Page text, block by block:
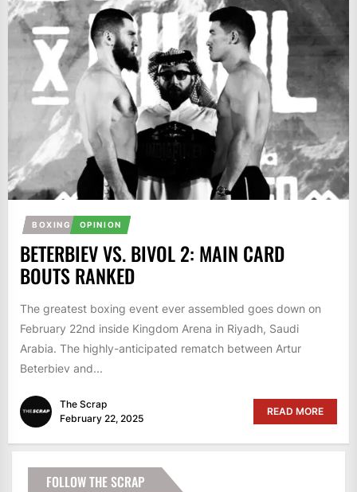
BOXING OPINION
BETERBIEV VS. BIVOL 2: MAIN CARD
BOUTS RANKED
The greatest boxing event ever assembled goes down on
February 22nd inside Kingdom Arena in Riyadh, Saudi
Arabia. The highly-anticipated rematch between Artur
Beterbiev and...
The Scrap
February 22, 2025
READ MORE
FOLLOW THE SCRAP